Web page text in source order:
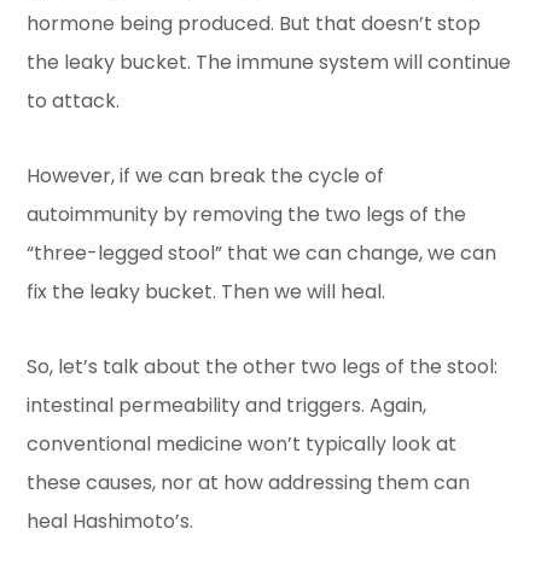
hormone being produced. But that doesn’t stop
the leaky bucket. The immune system will continue
to attack.
However, if we can break the cycle of
autoimmunity by removing the two legs of the
“three-legged stool” that we can change, we can
fix the leaky bucket. Then we will heal.
So, let’s talk about the other two legs of the stool:
intestinal permeability and triggers. Again,
conventional medicine won’t typically look at
these causes, nor at how addressing them can
heal Hashimoto’s.